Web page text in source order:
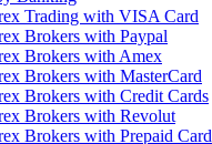
Trading with VISA Card
Brokers with Paypal
Brokers with Amex
Brokers with MasterCard
Brokers with Credit Cards
Brokers with Revolut
Brokers with Prepaid Card